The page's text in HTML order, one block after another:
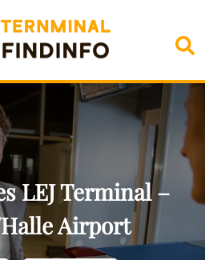
LEJ Terminal –
Airport